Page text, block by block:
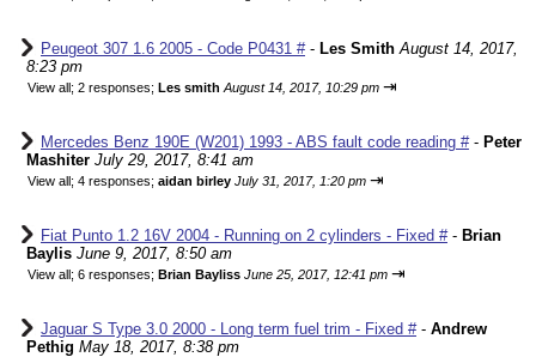
Peugeot 307 1.6 2005 - Code P0431 #- Les Smith August 14, 2017,
8:23 pm
View all; 2 responses; Les smith August 14, 2017, 10:29 pm ⇥
Mercedes Benz 190E (W201) 1993 - ABS fault code reading #- Peter
Mashiter July 29, 2017, 8:41 am
View all; 4 responses; aidan birley July 31, 2017, 1:20 pm ⇥
Fiat Punto 1.2 16V 2004 - Running on 2 cylinders - Fixed #- Brian
Baylis June 9, 2017, 8:50 am
View all; 6 responses; Brian Bayliss June 25, 2017, 12:41 pm ⇥
Jaguar S Type 3.0 2000 - Long term fuel trim - Fixed #- Andrew
Pethig May 18, 2017, 8:38 pm